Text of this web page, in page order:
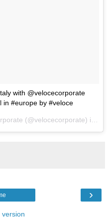
with @velocecorporate
in #europe by #veloce
›
version